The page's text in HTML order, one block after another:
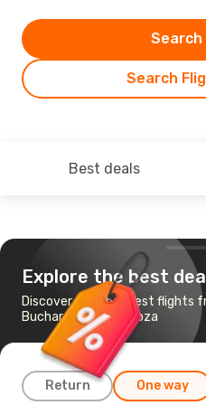
Search
Search
Best deals
Explore the best
Discover the cheapest flights
Bucharest to Zaragoza
Return One way